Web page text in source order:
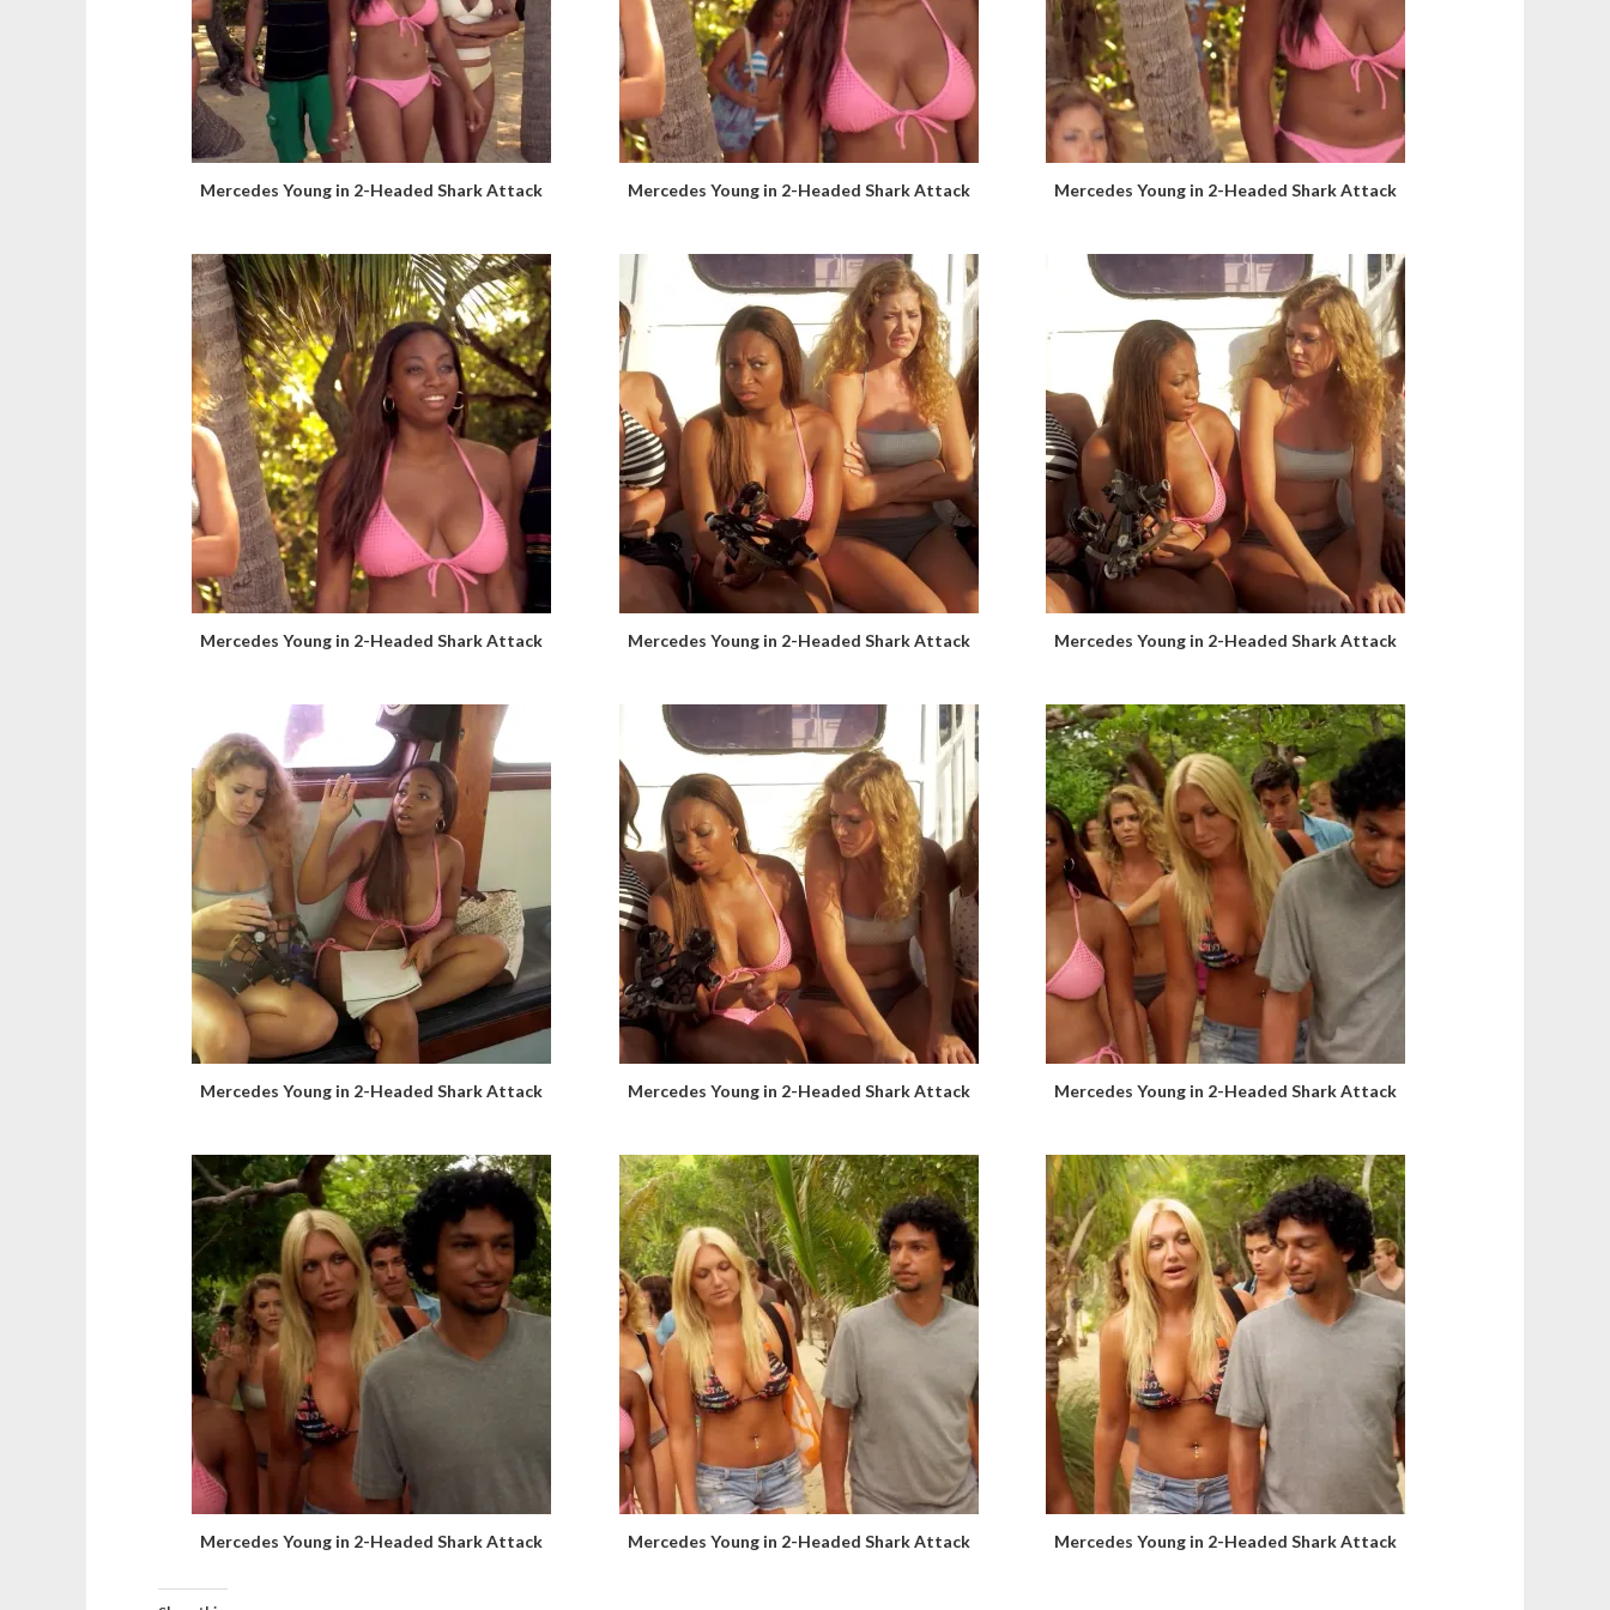
Mercedes Young in 2-Headed Shark Attack Mercedes Young in 2-Headed Shark Attack Mercedes Young in 2-Headed Shark Attack
Mercedes Young in 2-Headed Shark Attack Mercedes Young in 2-Headed Shark Attack Mercedes Young in 2-Headed Shark Attack
Mercedes Young in 2-Headed Shark Attack Mercedes Young in 2-Headed Shark Attack Mercedes Young in 2-Headed Shark Attack
Mercedes Young in 2-Headed Shark Attack Mercedes Young in 2-Headed Shark Attack Mercedes Young in 2-Headed Shark Attack